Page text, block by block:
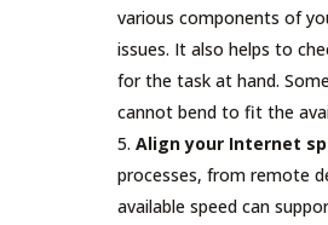
various components of
issues. It also helps to
for the task at hand.
cannot bend to fit the
Align your Internet
processes, from remote
available speed can